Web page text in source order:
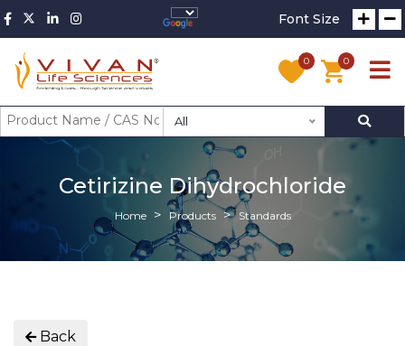
Font Size
0 0
All
Cetirizine Dihydrochloride
Home Products Standards
Back